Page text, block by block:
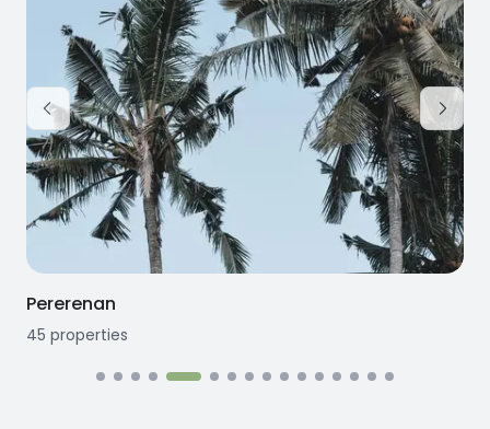
Seseh
12 properties